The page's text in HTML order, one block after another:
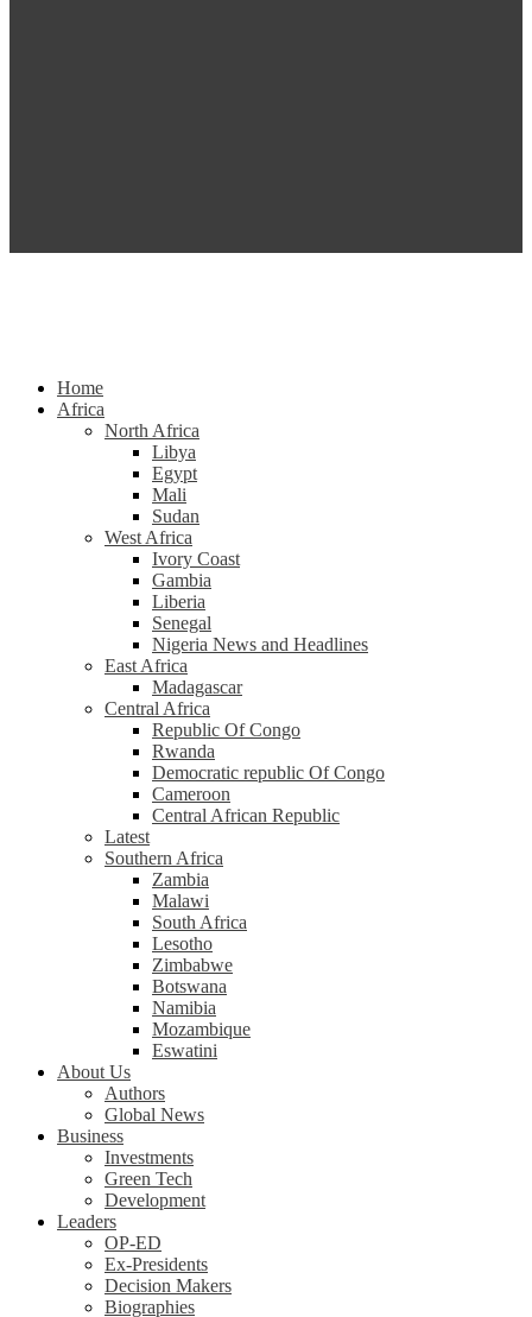
Home
Africa
North Africa
Libya
Egypt
Mali
Sudan
West Africa
Ivory Coast
Gambia
Liberia
Senegal
Nigeria News and Headlines
East Africa
Madagascar
Central Africa
Republic Of Congo
Rwanda
Democratic republic Of Congo
Cameroon
Central African Republic
Latest
Southern Africa
Zambia
Malawi
South Africa
Lesotho
Zimbabwe
Botswana
Namibia
Mozambique
Eswatini
About Us
Authors
Global News
Business
Investments
Green Tech
Development
Leaders
OP-ED
Ex-Presidents
Decision Makers
Biographies